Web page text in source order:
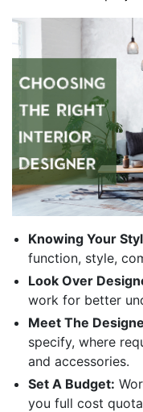
Knowing Your
function, style,
Look Over
work for better
Meet The
specify, where
and accessories.
Set A Budget:
you full cost